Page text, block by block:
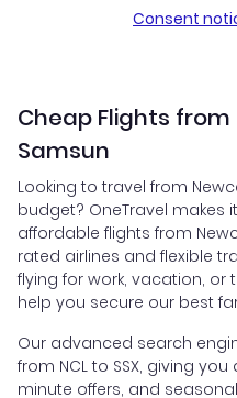
Consent
Cheap Flights
Samsun
Looking to travel from
budget? OneTravel makes
affordable flights from
rated airlines and flexible
flying for work, vacation, or
help you secure our best
Our advanced search
from NCL to SSX, giving
minute offers, and